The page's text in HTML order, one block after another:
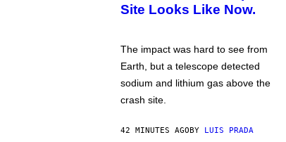
Site Looks Like Now.
The impact was hard to see from
Earth, but a telescope detected
sodium and lithium gas above the
crash site.
42 MINUTES AGOBY LUIS PRADA